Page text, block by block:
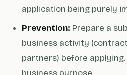
application being purely
Prevention: Prepare a
business activity
partners) before
business purpose